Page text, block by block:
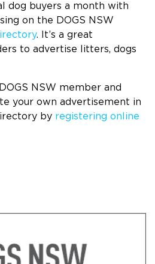
dog buyers a month with
on the DOGS NSW
. It’s a great
to advertise litters, dogs
NSW member and
your own advertisement in
by registering online